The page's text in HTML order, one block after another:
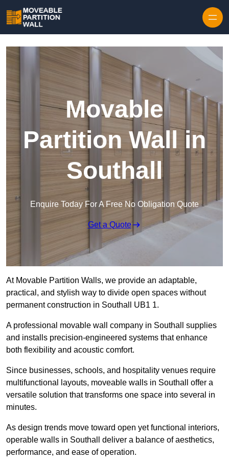
Movable
Partition Wall in
Southall
Enquire Today For A Free No Obligation Quote
Get a Quote
At Movable Partition Walls, we provide an adaptable,
practical, and stylish way to divide open spaces without
permanent construction in Southall UB1 1.
A professional movable wall company in Southall supplies
and installs precision-engineered systems that enhance
both flexibility and acoustic comfort.
Since businesses, schools, and hospitality venues require
multifunctional layouts, moveable walls in Southall offer a
versatile solution that transforms one space into several in
minutes.
As design trends move toward open yet functional interiors,
operable walls in Southall deliver a balance of aesthetics,
performance, and ease of operation.